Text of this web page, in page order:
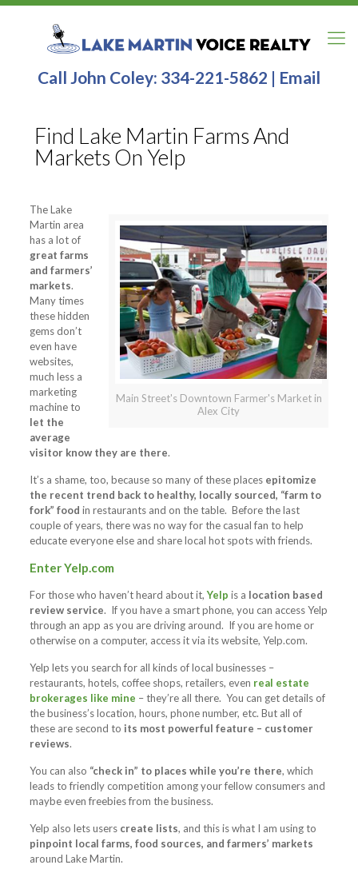
Call John Coley: 334-221-5862 | Email
Find Lake Martin Farms And
Markets On Yelp
Main Street's Downtown Farmer's Market in
Alex City
The Lake
Martin area
has a lot of
great farms
and farmers’
markets.
Many times
these hidden
gems don’t
even have
websites,
much less a
marketing
machine to
let the
average
visitor know they are there.
It’s a shame, too, because so many of these places epitomize
the recent trend back to healthy, locally sourced, “farm to
fork” food in restaurants and on the table. Before the last
couple of years, there was no way for the casual fan to help
educate everyone else and share local hot spots with friends.
EnterYelp.com
For those who haven’t heard about it,Yelp is a location based
review service. If you have a smart phone, you can access Yelp
through an app as you are driving around. If you are home or
otherwise on a computer, access it via its website, Yelp.com.
Yelp lets you search for all kinds of local businesses –
restaurants, hotels, coffee shops, retailers, even real estate
brokerages like mine – they’re all there. You can get details of
the business’s location, hours, phone number, etc. But all of
these are second to its most powerful feature – customer
reviews.
You can also “check in” to places while you’re there, which
leads to friendly competition among your fellow consumers and
maybe even freebies from the business.
Yelp also lets users create lists, and this is what I am using to
pinpoint local farms, food sources, and farmers’ markets
around Lake Martin.